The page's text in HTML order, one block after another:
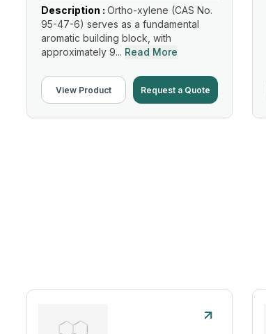
Description : Ortho-xylene (CAS No.
95-47-6) serves as a fundamental
aromatic building block, with
approximately 9... Read More
View Product Request a Quote